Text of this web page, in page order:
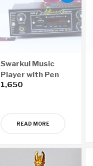
Swarkul Music
Player with Pen
Drive
1,650
READ MORE